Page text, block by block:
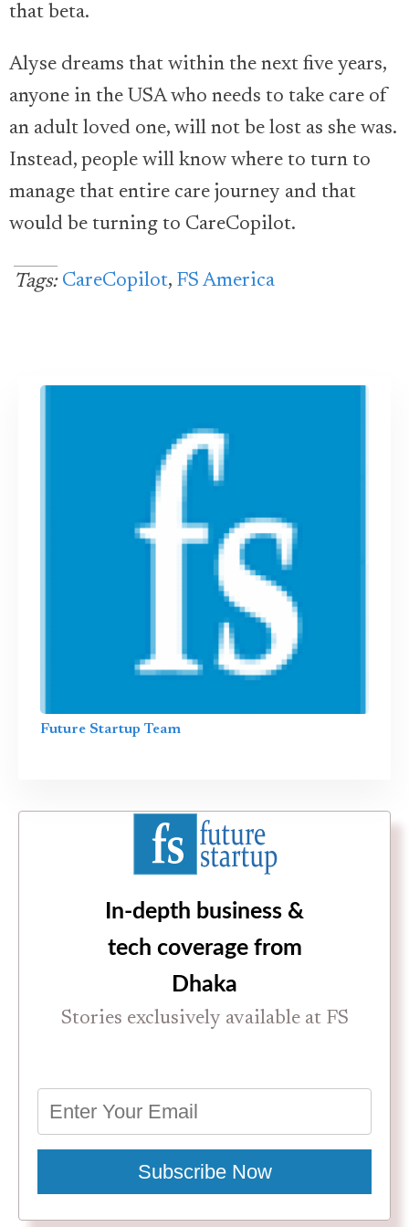
that beta.
Alyse dreams that within the next five years,
anyone in the USA who needs to take care of
an adult loved one, will not be lost as she was.
Instead, people will know where to turn to
manage that entire care journey and that
would be turning to CareCopilot.
Tags: CareCopilot, FS America
Future Startup Team
In-depth business &
tech coverage from
Dhaka
Stories exclusively available at FS
Subscribe Now